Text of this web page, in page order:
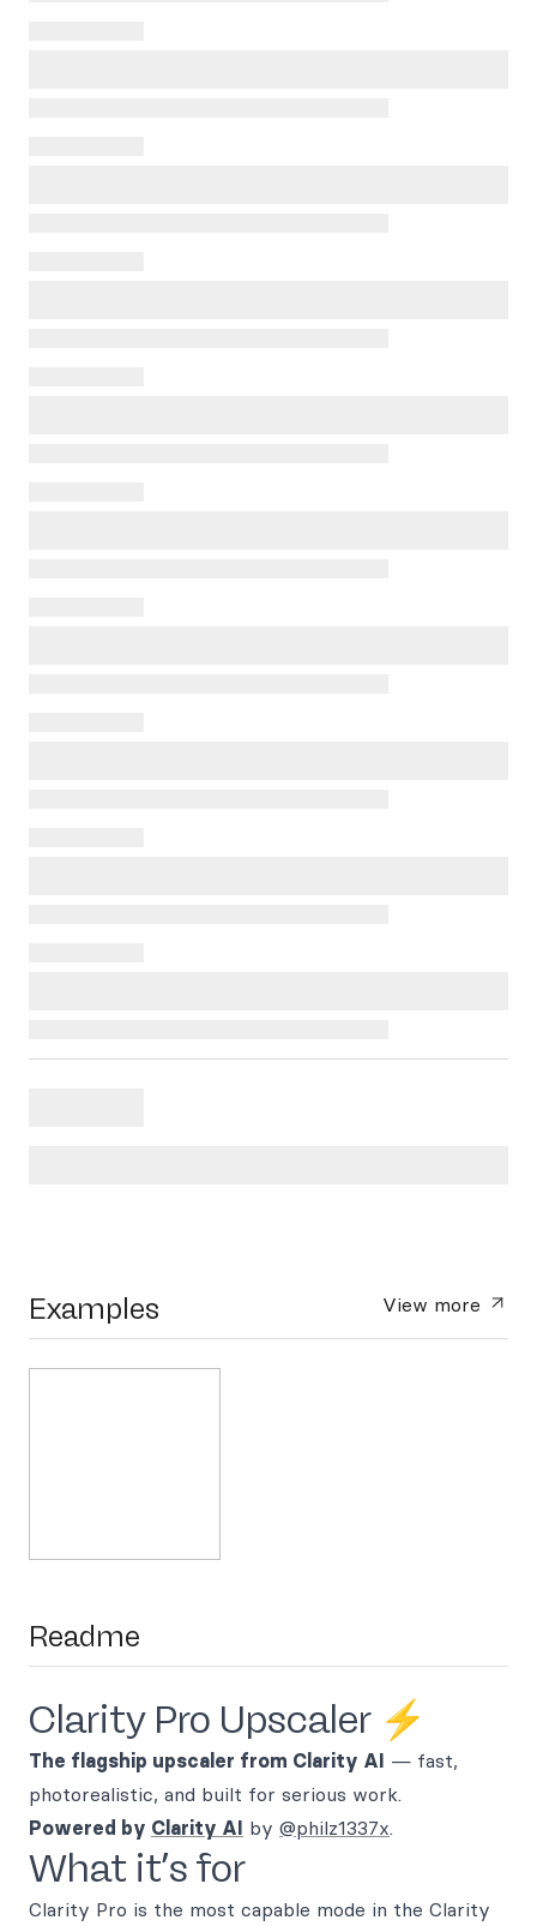
Examples View more
Readme
Clarity Pro Upscaler ⚡
The flagship upscaler from Clarity AI — fast,
photorealistic, and built for serious work.
Powered by Clarity AI by @philz1337x.
What it’s for
Clarity Pro is the most capable mode in the Clarity